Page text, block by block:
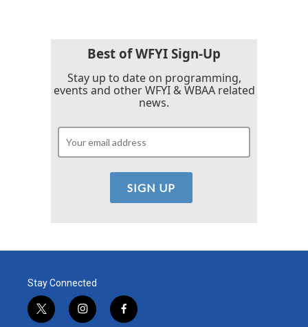
Best of WFYI Sign-Up
Stay up to date on programming,
events and other WFYI & WBAA related
news.
Stay Connected
t
i
f